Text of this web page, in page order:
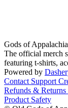
Gods of Appalachia
The official merch
featuring t-shirts,
Powered by
Contact Support
Refunds & Returns
Product Safety